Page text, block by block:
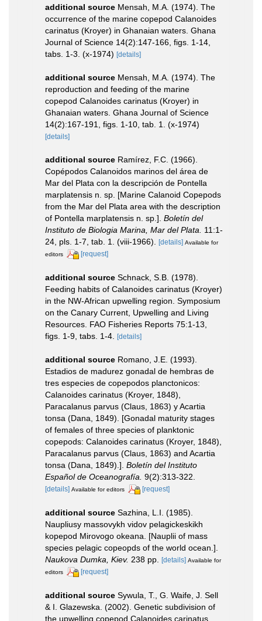
additional source Mensah, M.A. (1974). The
occurrence of the marine copepod Calanoides
carinatus (Kroyer) in Ghanaian waters. Ghana
Journal of Science 14(2):147-166, figs. 1-14,
tabs. 1-3. (x-1974) [details]
additional source Mensah, M.A. (1974). The
reproduction and feeding of the marine
copepod Calanoides carinatus (Kroyer) in
Ghanaian waters. Ghana Journal of Science
14(2):167-191, figs. 1-10, tab. 1. (x-1974)
[details]
additional source Ramírez, F.C. (1966).
Copépodos Calanoidos marinos del área de
Mar del Plata con la descripción de Pontella
marplatensis n. sp. [Marine Calanoid Copepods
from the Mar del Plata area with the description
of Pontella marplatensis n. sp.]. Boletín del
Instituto de Biologia Marina, Mar del Plata. 11:1-
24, pls. 1-7, tab. 1. (viii-1966). [details] Available for
editors
[request]
additional source Schnack, S.B. (1978).
Feeding habits of Calanoides carinatus (Kroyer)
in the NW-African upwelling region. Symposium
on the Canary Current, Upwelling and Living
Resources. FAO Fisheries Reports 75:1-13,
figs. 1-9, tabs. 1-4. [details]
additional source Romano, J.E. (1993).
Estadios de madurez gonadal de hembras de
tres especies de copepodos planctonicos:
Calanoides carinatus (Kroyer, 1848),
Paracalanus parvus (Claus, 1863) y Acartia
tonsa (Dana, 1849). [Gonadal maturity stages
of females of three species of planktonic
copepods: Calanoides carinatus (Kroyer, 1848),
Paracalanus parvus (Claus, 1863) and Acartia
tonsa (Dana, 1849).]. Boletín del Instituto
Español de Oceanografía. 9(2):313-322.
[details] Available for editors [request]
additional source Sazhina, L.I. (1985).
Naupliusy massovykh vidov pelagickeskikh
kopepod Mirovogo okeana. [Nauplii of mass
species pelagic copeopds of the world ocean.].
Naukova Dumka, Kiev. 238 pp. [details] Available for
editors
[request]
additional source Sywula, T., G. Waife, J. Sell
& I. Glazewska. (2002). Genetic subdivision of
the upwelling copepod Calanoides carinatus